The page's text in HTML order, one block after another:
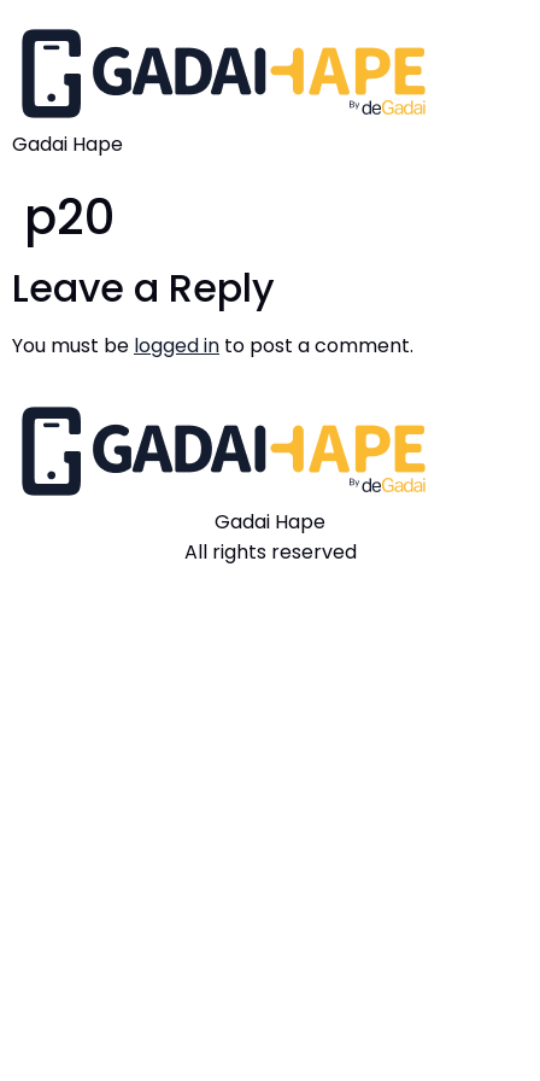
Gadai Hape
p20
Leave a Reply
You must be logged in to post a comment.
Gadai Hape
All rights reserved